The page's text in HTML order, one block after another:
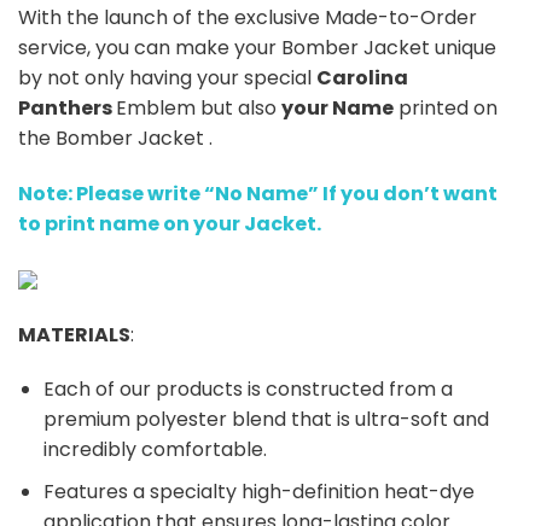
With the launch of the exclusive Made-to-Order
service, you can make your Bomber Jacket unique
by not only having your special Carolina
PanthersEmblem but also your Name printed on
the Bomber Jacket .
Note: Please write “No Name” If you don’t want
to print name on your Jacket.
MATERIALS:
Each of our products is constructed from a
premium polyester blend that is ultra-soft and
incredibly comfortable.
Features a specialty high-definition heat-dye